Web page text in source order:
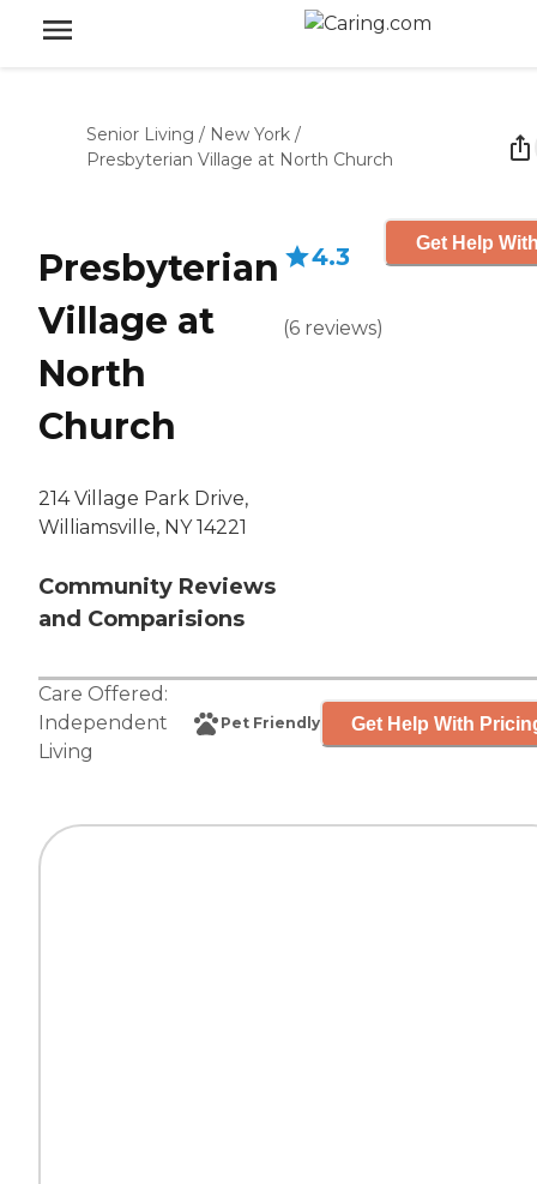
Senior Living / New York /
Presbyterian Village at North Church
Presbyterian
Village at
North
Church
214 Village Park Drive,
Williamsville, NY 14221
Community Reviews
and Comparisions
4.3
(6 reviews)
Get Help
Care Offered:
Independent
Living
Pet Friendly Get Help With